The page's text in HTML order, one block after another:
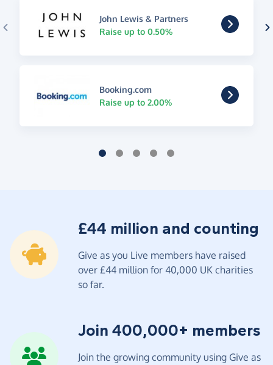
John Lewis & Partners
Raise up to 0.50%
Booking.com
Raise up to 2.00%
£44 million and counting
Give as you Live members have raised
over £44 million for 40,000 UK charities
so far.
Join 400,000+ members
Join the growing community using Give as